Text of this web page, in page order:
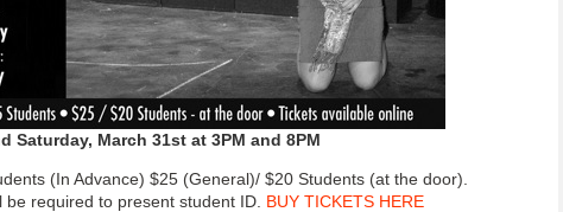
Saturday, March 31st at 3PM and 8PM
(In Advance) $25 (General)/ $20 Students (at the door).
required to present student ID. BUY TICKETS HERE